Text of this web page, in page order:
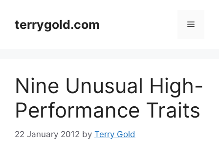
contentterrygold.com Menu
Nine Unusual High-
Performance Traits
22 January 2012 by Terry Gold